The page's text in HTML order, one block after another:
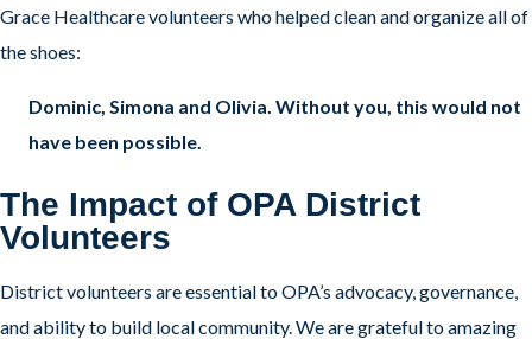
Grace Healthcare volunteers who helped clean and organize all of
the shoes:
Dominic, Simona and Olivia. Without you, this would not
have been possible.
The Impact of OPA District
Volunteers
District volunteers are essential to OPA’s advocacy, governance,
and ability to build local community. We are grateful to amazing